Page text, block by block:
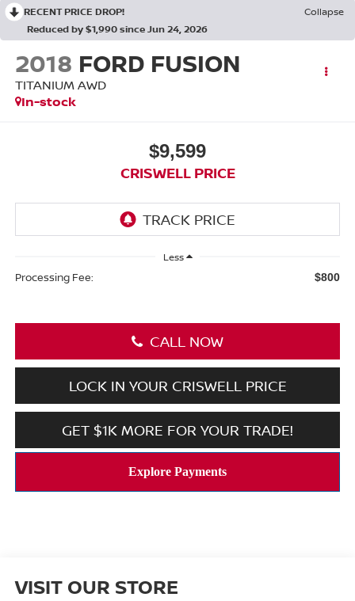
RECENT PRICE DROP!
Collapse
Reduced by $1,990 since Jun 24, 2026
2018 FORD FUSION
TITANIUM AWD
In-stock
$9,599
CRISWELL PRICE
Less
Processing Fee: $800
CALL NOW
LOCK IN YOUR CRISWELL PRICE
GET $1K MORE FOR YOUR TRADE!
VISIT OUR STORE